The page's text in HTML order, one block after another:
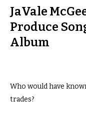
JaVale
Produce
Album
Who would have
trades?